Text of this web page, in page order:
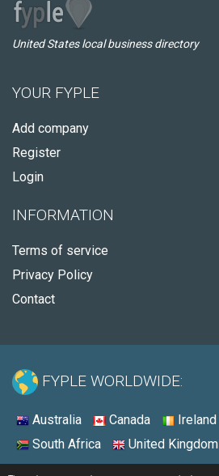
United States local business directory
YOUR FYPLE
Add company
Register
Login
INFORMATION
Terms of service
Privacy Policy
Contact
FYPLE WORLDWIDE:
Australia Canada Ireland
South Africa
United Kingdom